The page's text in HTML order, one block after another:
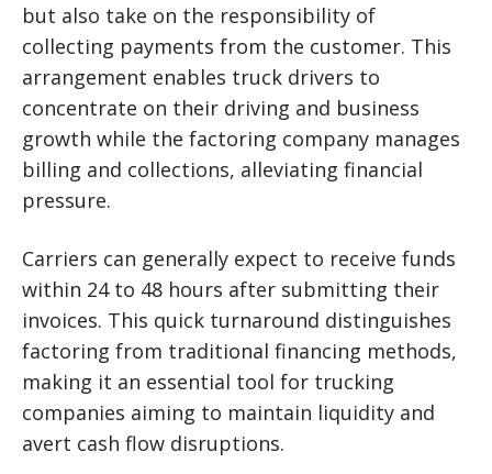
but also take on the responsibility of
collecting payments from the customer. This
arrangement enables truck drivers to
concentrate on their driving and business
growth while the factoring company manages
billing and collections, alleviating financial
pressure.
Carriers can generally expect to receive funds
within 24 to 48 hours after submitting their
invoices. This quick turnaround distinguishes
factoring from traditional financing methods,
making it an essential tool for trucking
companies aiming to maintain liquidity and
avert cash flow disruptions.